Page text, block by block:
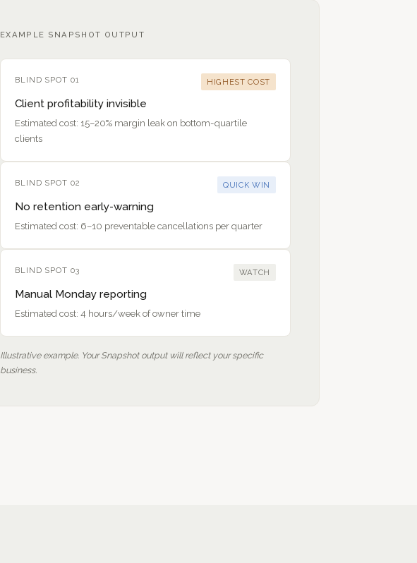
EXAMPLE SNAPSHOT OUTPUT
BLIND SPOT 01 HIGHEST COST
Client profitability invisible
Estimated cost: 15–20% margin leak on bottom-quartile
clients
BLIND SPOT 02 QUICK WIN
No retention early-warning
Estimated cost: 6–10 preventable cancellations per quarter
BLIND SPOT 03 WATCH
Manual Monday reporting
Estimated cost: 4 hours/week of owner time
Illustrative example. Your Snapshot output will reflect your specific
business.